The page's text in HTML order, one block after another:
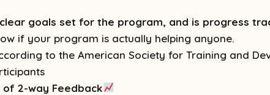
goals set for the program, and is progress
if your program is actually helping anyone.
to the American Society for Training and
2-way Feedback